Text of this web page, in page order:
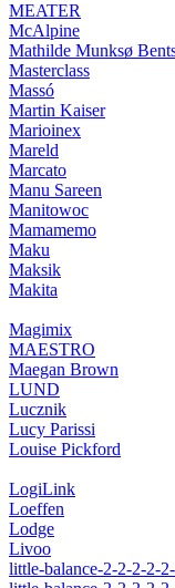
MEATER
McAlpine
Mathilde Munksø
Masterclass
Massó
Martin Kaiser
Marioinex
Mareld
Marcato
Manu Sareen
Manitowoc
Mamamemo
Maku
Maksik
Makita
Magimix
MAESTRO
Maegan Brown
LUND
Lucznik
Lucy Parissi
Louise Pickford
LogiLink
Loeffen
Lodge
Livoo
little-balance-2-2-2-2-